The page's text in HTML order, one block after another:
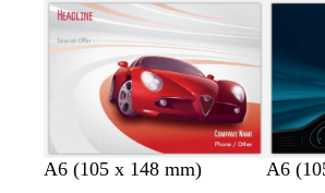
e
e
w
e
A6 (105 x 148 mm)
b
d
f
A6